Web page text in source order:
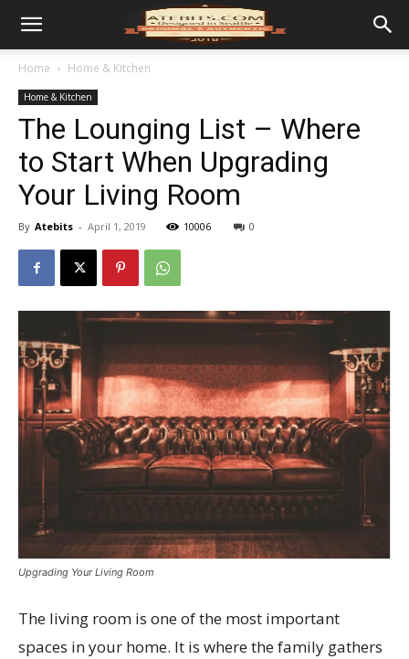
Home Home & Kitchen
Home & Kitchen
The Lounging List – Where
to Start When Upgrading
Your Living Room
By Atebits - April 1, 2019 10006 0
Upgrading Your Living Room
The living room is one of the most important
spaces in your home. It is where the family gathers